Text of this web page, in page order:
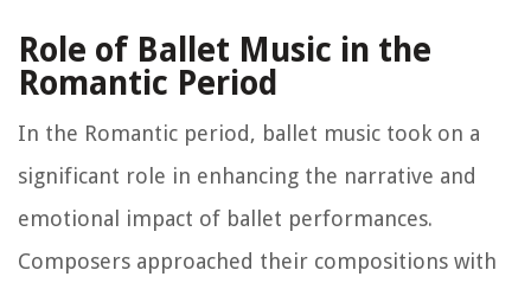
Role of Ballet Music in the
Romantic Period
In the Romantic period, ballet music took on a
significant role in enhancing the narrative and
emotional impact of ballet performances.
Composers approached their compositions with